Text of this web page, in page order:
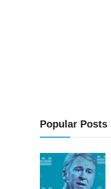
Popular Posts